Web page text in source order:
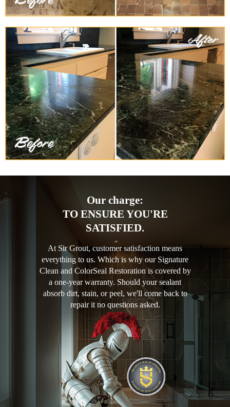
Our charge:
TO ENSURE YOU'RE
SATISFIED.
At Sir Grout, customer satisfaction means
everything to us. Which is why our Signature
Clean and ColorSeal Restoration is covered by
a one-year warranty. Should your sealant
absorb dirt, stain, or peel, we'll come back to
repair it no questions asked.